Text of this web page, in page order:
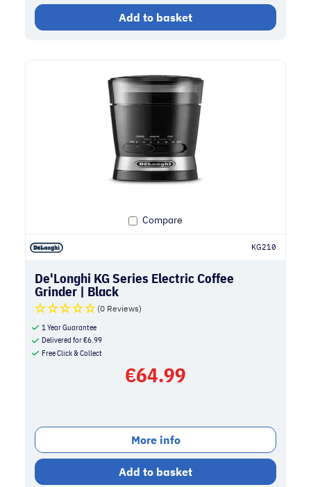
Add to basket
Compare
KG210
De'Longhi KG Series Electric Coffee
Grinder | Black
(0 Reviews)
1 Year Guarantee
Delivered for€6.99
Free Click & Collect
€64.99
More info
Add to basket